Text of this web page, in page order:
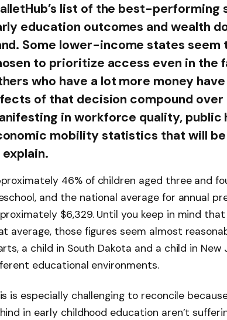
list of the best-
education outcomes and wealth
Some lower-income states seem
to prioritize access even in the
who have a lot more money
of that decision compound over
in workforce quality, public
mobility statistics that will
46% of children aged three and
and the national average for annual
$6,329. Until you keep in mind
average, those figures seem almost
a child in South Dakota and a child in New
educational environments.
is especially challenging to reconcile
in early childhood education aren’t